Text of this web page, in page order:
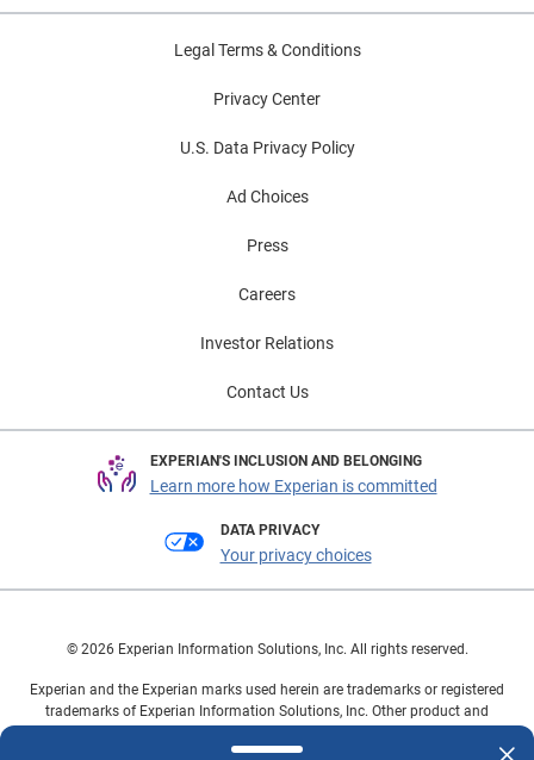
Legal Terms & Conditions
Privacy Center
U.S. Data Privacy Policy
Ad Choices
Press
Careers
Investor Relations
Contact Us
EXPERIAN'S INCLUSION AND BELONGING
Learn more how Experian is committed
DATA PRIVACY
Your privacy choices
© 2026 Experian Information Solutions, Inc. All rights reserved.
Experian and the Experian marks used herein are trademarks or registered
trademarks of Experian Information Solutions, Inc. Other product and
owners.